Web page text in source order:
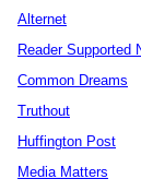
Alternet
Reader Supported
Common Dreams
Truthout
Huffington Post
Media Matters